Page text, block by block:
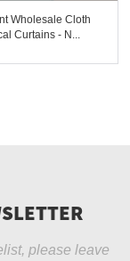
Wholesale Cloth
Curtains - N...
please leave